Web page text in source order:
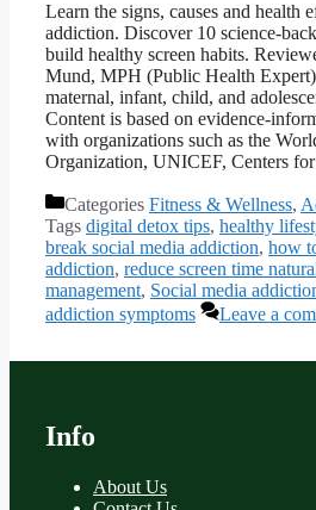
Learn the signs, causes and health
addiction. Discover 10 science-
build healthy screen habits.
Mund, MPH (Public Health
maternal, infant, child, and
Content is based on evidence-
with organizations such as the
Organization, UNICEF, Centers
Categories Fitness & Wellness,
Tags digital detox tips, healthy
break social media addiction, how
addiction, reduce screen time
management, Social media
addiction symptoms
Leave a
Info
About Us